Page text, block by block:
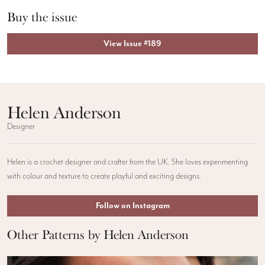
Buy the issue
View Issue #189
Helen Anderson
Designer
Helen is a crochet designer and crafter from the UK. She loves experimenting
with colour and texture to create playful and exciting designs.
Follow on Instagram
Other Patterns by Helen Anderson